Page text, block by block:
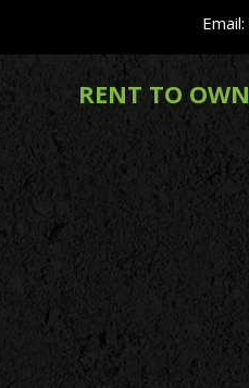
Email:
RENT TO OWN